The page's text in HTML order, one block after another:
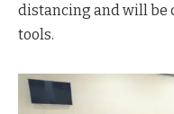
distancing and will be
tools.